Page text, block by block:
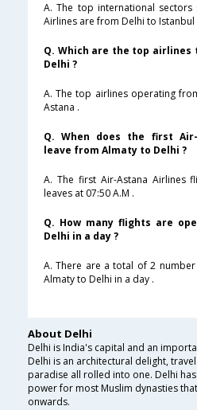
A. The top international sectors
Airlines are from Delhi to Istanbul
Q. Which are the top
Delhi ?
A. The top airlines operating
Astana .
Q. When does the first
leave from Almaty to Delhi ?
A. The first Air-Astana Airlines
leaves at 07:50 A.M .
Q. How many flights are
Delhi in a day ?
A. There are a total of 2
Almaty to Delhi in a day .
About Delhi
Delhi is India's capital and an
Delhi is an architectural delight,
paradise all rolled into one. Delhi
power for most Muslim dynasties
onwards.